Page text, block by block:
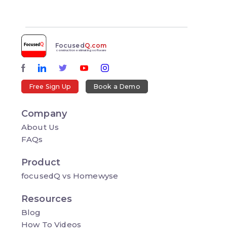
Focused Q.com
construction estimating software
Free Sign Up Book a Demo
Company
About Us
FAQs
Product
focusedQ vs Homewyse
Resources
Blog
How To Videos